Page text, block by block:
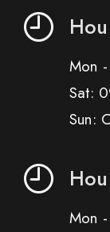
Mon
Sat:
Sun:
Mon